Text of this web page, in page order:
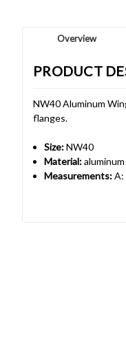
Overview
PRODUCT
NW40 Aluminum
flanges.
Size:NW40
Material:aluminum
Measurements:A: